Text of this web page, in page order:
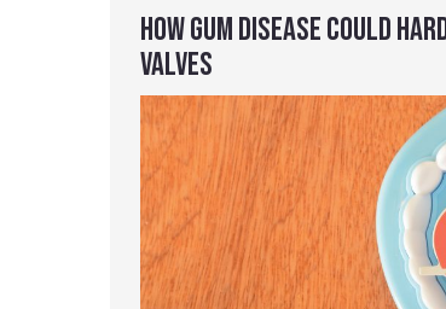
HOW GUM DISEASE COULD
VALVES